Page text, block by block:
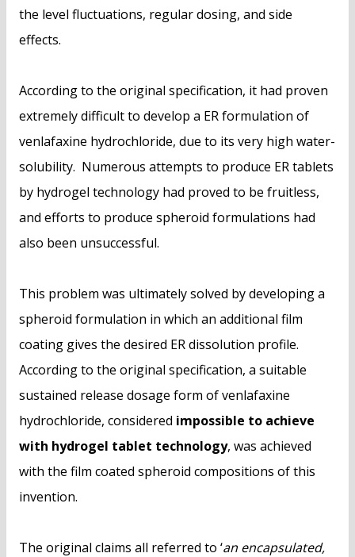
the level fluctuations, regular dosing, and side
effects.
According to the original specification, it had proven
extremely difficult to develop a ER formulation of
venlafaxine hydrochloride, due to its very high water-
solubility. Numerous attempts to produce ER tablets
by hydrogel technology had proved to be fruitless,
and efforts to produce spheroid formulations had
also been unsuccessful.
This problem was ultimately solved by developing a
spheroid formulation in which an additional film
coating gives the desired ER dissolution profile.
According to the original specification, a suitable
sustained release dosage form of venlafaxine
hydrochloride, considered impossible to achieve
with hydrogel tablet technology, was achieved
with the film coated spheroid compositions of this
invention.
The original claims all referred to ‘an encapsulated,